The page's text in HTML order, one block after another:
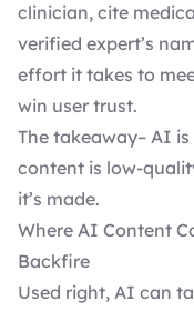
clinician, cite
verified expert’s
effort it takes to
win user trust.
The takeaway– AI
content is low-
it’s made.
Where AI Content
Backfire
Used right, AI can